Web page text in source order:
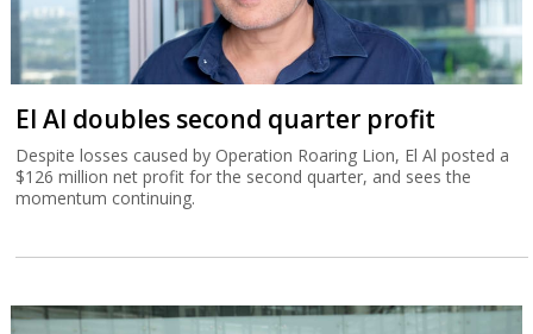
El Al doubles second quarter profit
Despite losses caused by Operation Roaring Lion, El Al posted a
$126 million net profit for the second quarter, and sees the
momentum continuing.